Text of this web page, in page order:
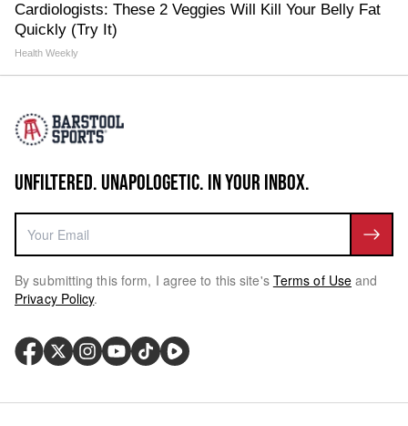
Cardiologists: These 2 Veggies Will Kill Your Belly Fat
Quickly (Try It)
Health Weekly
UNFILTERED. UNAPOLOGETIC. IN YOUR INBOX.
By submitting this form, I agree to this site's Terms of Use and
Privacy Policy.